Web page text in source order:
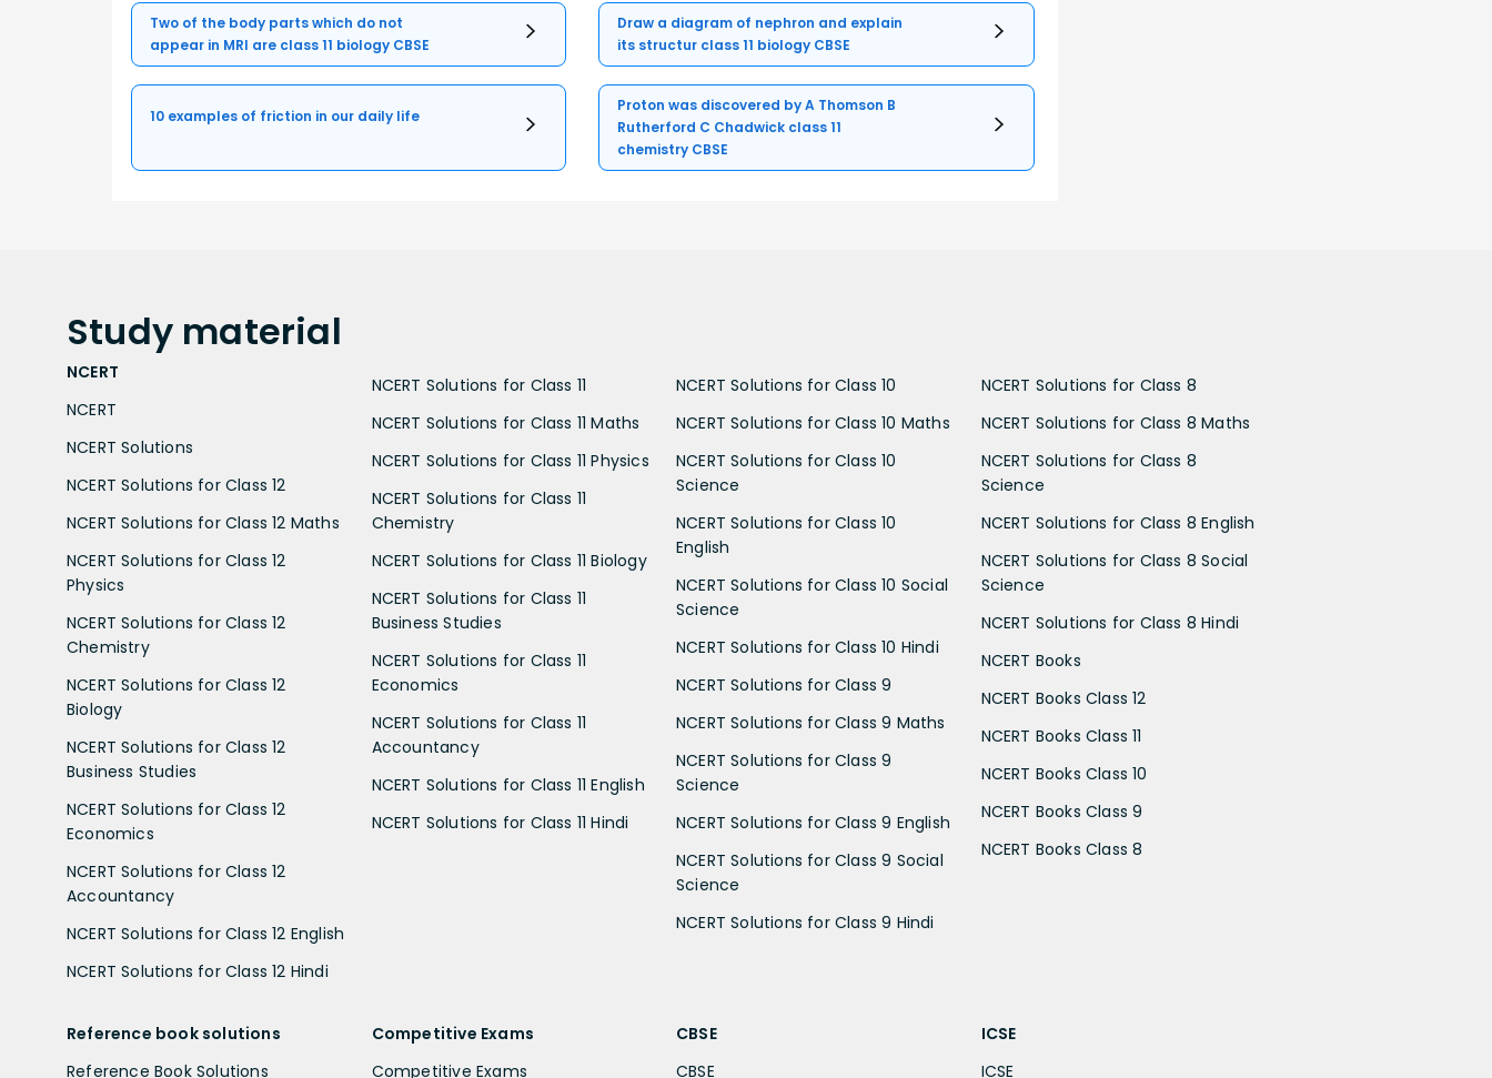
Two of the body parts which do not
appear in MRI are class 11 biology CBSE
Draw a diagram of nephron and explain
its structur class 11 biology CBSE
10 examples of friction in our daily life
Proton was discovered by A Thomson B
Rutherford C Chadwick class 11
chemistry CBSE
Study material
NCERT
NCERT
NCERT Solutions
NCERT Solutions for Class 12
NCERT Solutions for Class 12 Maths
NCERT Solutions for Class 12
Physics
NCERT Solutions for Class 12
Chemistry
NCERT Solutions for Class 12
Biology
NCERT Solutions for Class 12
Business Studies
NCERT Solutions for Class 12
Economics
NCERT Solutions for Class 12
Accountancy
NCERT Solutions for Class 12 English
NCERT Solutions for Class 12 Hindi
NCERT Solutions for Class 11
NCERT Solutions for Class 11 Maths
NCERT Solutions for Class 11 Physics
NCERT Solutions for Class 11
Chemistry
NCERT Solutions for Class 11 Biology
NCERT Solutions for Class 11
Business Studies
NCERT Solutions for Class 11
Economics
NCERT Solutions for Class 11
Accountancy
NCERT Solutions for Class 11 English
NCERT Solutions for Class 11 Hindi
NCERT Solutions for Class 10
NCERT Solutions for Class 10 Maths
NCERT Solutions for Class 10
Science
NCERT Solutions for Class 10
English
NCERT Solutions for Class 10 Social
Science
NCERT Solutions for Class 10 Hindi
NCERT Solutions for Class 9
NCERT Solutions for Class 9 Maths
NCERT Solutions for Class 9
Science
NCERT Solutions for Class 9 English
NCERT Solutions for Class 9 Social
Science
NCERT Solutions for Class 9 Hindi
NCERT Solutions for Class 8
NCERT Solutions for Class 8 Maths
NCERT Solutions for Class 8
Science
NCERT Solutions for Class 8 English
NCERT Solutions for Class 8 Social
Science
NCERT Solutions for Class 8 Hindi
NCERT Books
NCERT Books Class 12
NCERT Books Class 11
NCERT Books Class 10
NCERT Books Class 9
NCERT Books Class 8
Reference book solutions
Reference Book Solutions
Competitive Exams
Competitive Exams
CBSE
CBSE
ICSE
ICSE